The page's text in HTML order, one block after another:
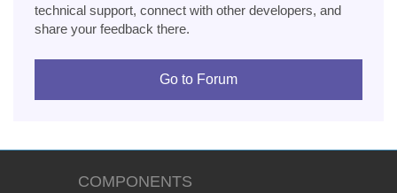
technical support, connect with other developers, and
share your feedback there.
Go to Forum
COMPONENTS